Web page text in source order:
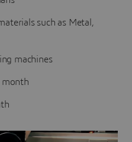
such as Metal,
machines
month